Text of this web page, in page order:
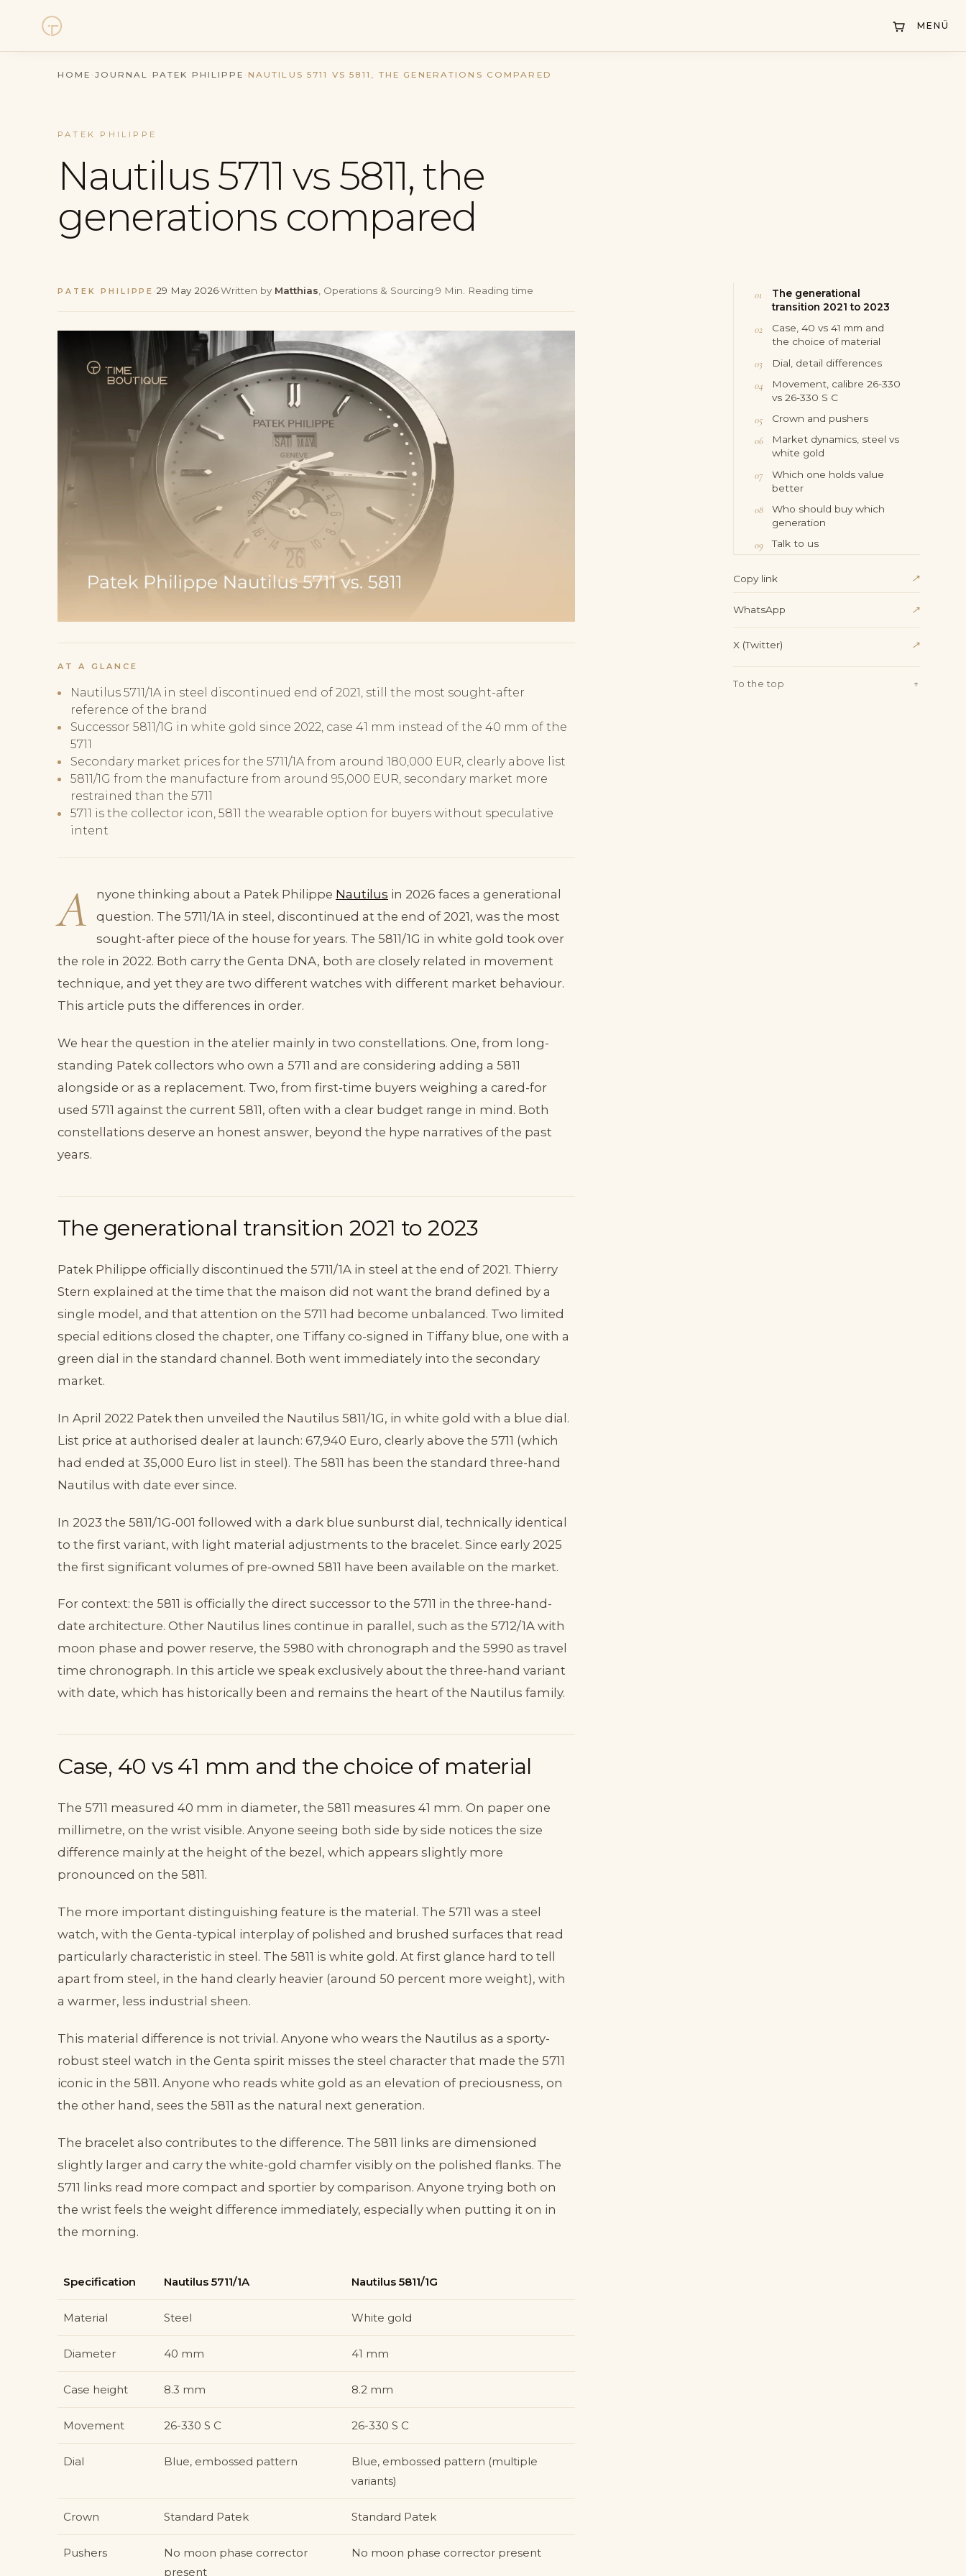
MENÜ
Watches
Sell Watch
Service
History
Contact
HOME · JOURNAL · PATEK PHILIPPE · NAUTILUS 5711 VS 5811, THE GENERATIONS COMPARED
PATEK PHILIPPE
Nautilus 5711 vs 5811, the
generations compared
PATEK PHILIPPE ·29 May 2026·Written by Matthias , Operations & Sourcing·9 Min. Reading time
AT A GLANCE
Nautilus 5711/1A in steel discontinued end of 2021, still the most sought-after
reference of the brand
Successor 5811/1G in white gold since 2022, case 41 mm instead of the 40 mm of the
5711
Secondary market prices for the 5711/1A from around 180,000 EUR, clearly above list
5811/1G from the manufacture from around 95,000 EUR, secondary market more
restrained than the 5711
5711 is the collector icon, 5811 the wearable option for buyers without speculative
intent
A nyone thinking about a Patek Philippe Nautilus in 2026 faces a generational
question. The 5711/1A in steel, discontinued at the end of 2021, was the most
sought-after piece of the house for years. The 5811/1G in white gold took over
the role in 2022. Both carry the Genta DNA, both are closely related in movement
technique, and yet they are two different watches with different market behaviour.
This article puts the differences in order.
We hear the question in the atelier mainly in two constellations. One, from long-
standing Patek collectors who own a 5711 and are considering adding a 5811
alongside or as a replacement. Two, from first-time buyers weighing a cared-for
used 5711 against the current 5811, often with a clear budget range in mind. Both
constellations deserve an honest answer, beyond the hype narratives of the past
years.
The generational transition 2021 to 2023
Patek Philippe officially discontinued the 5711/1A in steel at the end of 2021. Thierry
Stern explained at the time that the maison did not want the brand defined by a
single model, and that attention on the 5711 had become unbalanced. Two limited
special editions closed the chapter, one Tiffany co-signed in Tiffany blue, one with a
green dial in the standard channel. Both went immediately into the secondary
market.
In April 2022 Patek then unveiled the Nautilus 5811/1G, in white gold with a blue dial.
List price at authorised dealer at launch: 67,940 Euro, clearly above the 5711 (which
had ended at 35,000 Euro list in steel). The 5811 has been the standard three-hand
Nautilus with date ever since.
In 2023 the 5811/1G-001 followed with a dark blue sunburst dial, technically identical
to the first variant, with light material adjustments to the bracelet. Since early 2025
the first significant volumes of pre-owned 5811 have been available on the market.
For context: the 5811 is officially the direct successor to the 5711 in the three-hand-
date architecture. Other Nautilus lines continue in parallel, such as the 5712/1A with
moon phase and power reserve, the 5980 with chronograph and the 5990 as travel
time chronograph. In this article we speak exclusively about the three-hand variant
with date, which has historically been and remains the heart of the Nautilus family.
Case, 40 vs 41 mm and the choice of material
The 5711 measured 40 mm in diameter, the 5811 measures 41 mm. On paper one
millimetre, on the wrist visible. Anyone seeing both side by side notices the size
difference mainly at the height of the bezel, which appears slightly more
pronounced on the 5811.
The more important distinguishing feature is the material. The 5711 was a steel
watch, with the Genta-typical interplay of polished and brushed surfaces that read
particularly characteristic in steel. The 5811 is white gold. At first glance hard to tell
apart from steel, in the hand clearly heavier (around 50 percent more weight), with
a warmer, less industrial sheen.
This material difference is not trivial. Anyone who wears the Nautilus as a sporty-
robust steel watch in the Genta spirit misses the steel character that made the 5711
iconic in the 5811. Anyone who reads white gold as an elevation of preciousness, on
the other hand, sees the 5811 as the natural next generation.
The bracelet also contributes to the difference. The 5811 links are dimensioned
slightly larger and carry the white-gold chamfer visibly on the polished flanks. The
5711 links read more compact and sportier by comparison. Anyone trying both on
the wrist feels the weight difference immediately, especially when putting it on in
the morning.
Specification Nautilus 5711/1A Nautilus 5811/1G
Material Steel White gold
Diameter 40 mm 41 mm
Case height 8.3 mm 8.2 mm
Movement 26-330 S C 26-330 S C
Dial Blue, embossed pattern
Blue, embossed pattern (multiple
variants)
Crown Standard Patek Standard Patek
Pushers
No moon phase corrector
present
No moon phase corrector present
The generational
transition 2021 to 2023
Case, 40 vs 41 mm and
the choice of material
Dial, detail differences
Movement, calibre 26-330
vs 26-330 S C
Crown and pushers
Market dynamics, steel vs
white gold
Which one holds value
better
Who should buy which
generation
Talk to us
Copy link ↗
WhatsApp ↗
X (Twitter) ↗
To the top ↑